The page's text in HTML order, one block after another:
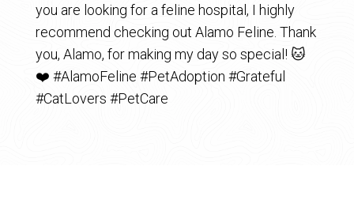
you are looking for a feline hospital, I highly
recommend checking out Alamo Feline. Thank
you, Alamo, for making my day so special! 🐱
❤️ #AlamoFeline #PetAdoption #Grateful
#CatLovers #PetCare